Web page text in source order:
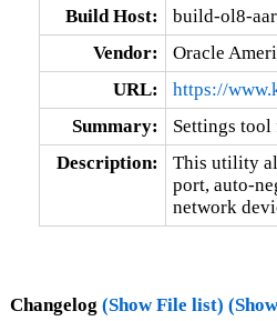
Build Host:
build-ol8-
Vendor:
Oracle
URL:
https://
Summary:
Settings
Description:
This utility
port, auto-
network
Changelog (Show File list)